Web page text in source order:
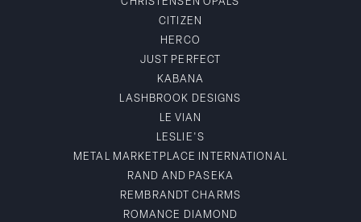
CHRISTENSEN OPALS
CITIZEN
HERCO
JUST PERFECT
KABANA
LASHBROOK DESIGNS
LE VIAN
LESLIE'S
METAL MARKETPLACE INTERNATIONAL
RAND AND PASEKA
REMBRANDT CHARMS
ROMANCE DIAMOND